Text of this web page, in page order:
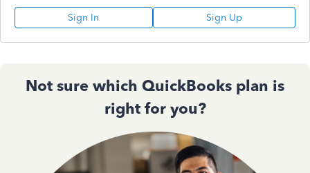
Sign In Sign Up
Not sure which QuickBooks plan is
right for you?